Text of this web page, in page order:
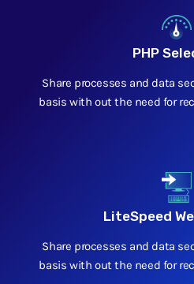
PHP
Share processes and data
basis with out the need for
LiteSpeed
Share processes and data
basis with out the need for